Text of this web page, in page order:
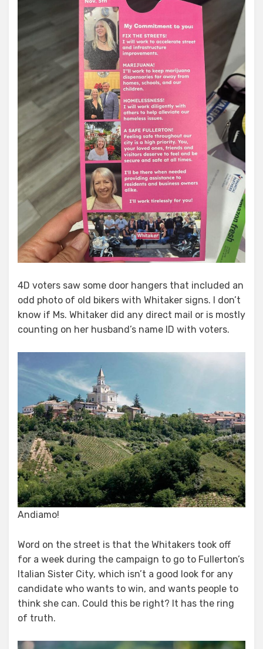
4D voters saw some door hangers that included an
odd photo of old bikers with Whitaker signs. I don’t
know if Ms. Whitaker did any direct mail or is mostly
counting on her husband’s name ID with voters.
Andiamo!
Word on the street is that the Whitakers took off
for a week during the campaign to go to Fullerton’s
Italian Sister City, which isn’t a good look for any
candidate who wants to win, and wants people to
think she can. Could this be right? It has the ring
of truth.